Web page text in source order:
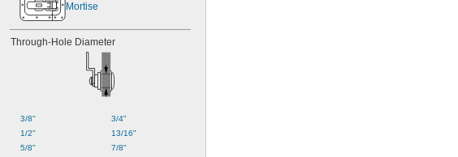
Mortise
Through-Hole Diameter
3/8"
1/2"
5/8"
3/4"
13/16"
7/8"